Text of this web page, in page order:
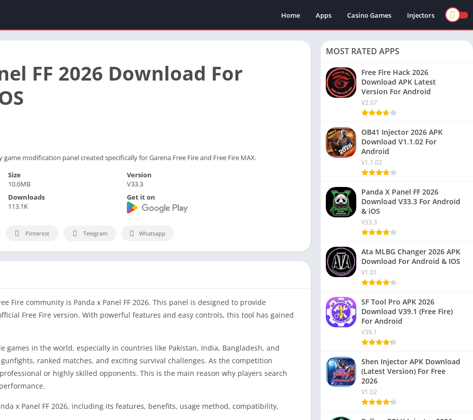
Home Apps Casino Games Injectors
FF 2026 Download For
game modification panel created specifically for Garena Free Fire and Free Fire MAX.
Size
10.6MB
Version
V33.3
Downloads
113.1K
Get it on
Pinterest Telegram Whatsapp
Fire community is Panda x Panel FF 2026. This panel is designed to provide
Free Fire version. With powerful features and easy controls, this tool has gained
games in the world, especially in countries like Pakistan, India, Bangladesh, and
ranked matches, and exciting survival challenges. As the competition
or highly skilled opponents. This is the main reason why players search
x Panel FF 2026, including its features, benefits, usage method, compatibility,
MOST RATED APPS
Free Fire Hack 2026
Download APK Latest
Version For Android
V2.07
OB41 Injector 2026 APK
Download V1.1.02 For
Android
V1.1.02
Panda X Panel FF 2026
Download V33.3 For Android
& iOS
V33.3
Ata MLBG Changer 2026 APK
Download For Android & IOS
V1.01
SF Tool Pro APK 2026
Download V39.1 (Free Fire)
For Android
V39.1
Shen Injector APK Download
(Latest Version) For Free
2026
V1.02